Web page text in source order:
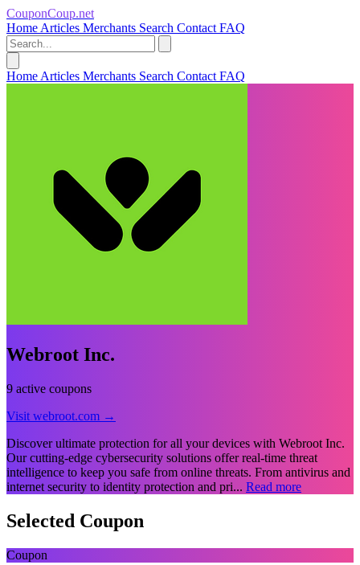
CouponCoup.net
Home Articles Merchants Search Contact FAQ
Home Articles Merchants Search Contact FAQ
Webroot Inc.
9 active coupons
Visit webroot.com →
Discover ultimate protection for all your devices with Webroot Inc.
Our cutting-edge cybersecurity solutions offer real-time threat
intelligence to keep you safe from online threats. From antivirus and
internet security to identity protection and pri... Read more
Selected Coupon
Coupon